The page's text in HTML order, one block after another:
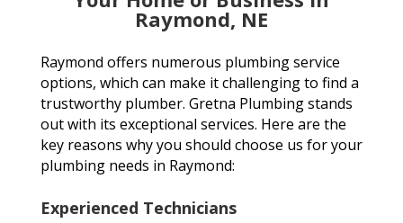
Raymond, NE
Raymond offers numerous plumbing service
options, which can make it challenging to find a
trustworthy plumber. Gretna Plumbing stands
out with its exceptional services. Here are the
key reasons why you should choose us for your
plumbing needs in Raymond:
Experienced Technicians